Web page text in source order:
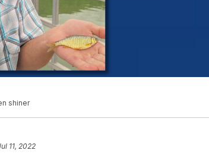
shiner
11, 2022